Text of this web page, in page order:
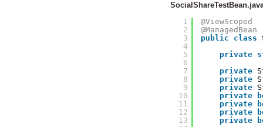
1
2
3
4
5
6
7
8
9
10
11
12
13
@ViewScoped
@ManagedBean
public
class
private
private
private
private
private
private
private
private